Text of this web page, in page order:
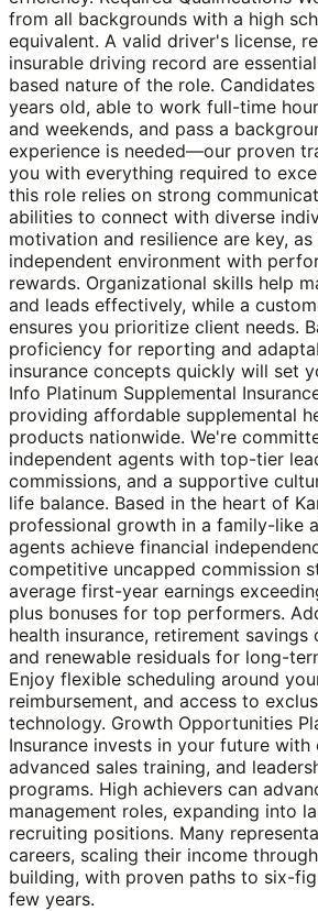
from all backgrounds with a high
equivalent. A valid driver's license,
insurable driving record are
based nature of the role.
years old, able to work full-time
and weekends, and pass a
experience is needed—our proven
you with everything required to
this role relies on strong
abilities to connect with diverse
motivation and resilience are key,
independent environment with
rewards. Organizational skills help
and leads effectively, while a
ensures you prioritize client needs.
proficiency for reporting and
insurance concepts quickly will set
Info Platinum Supplemental
providing affordable supplemental
products nationwide. We're
independent agents with top-tier
commissions, and a supportive
life balance. Based in the heart of
professional growth in a family-like
agents achieve financial
competitive uncapped commission
average first-year earnings
plus bonuses for top performers.
health insurance, retirement
and renewable residuals for long-
Enjoy flexible scheduling around
reimbursement, and access to
technology. Growth Opportunities
Insurance invests in your future
advanced sales training, and
programs. High achievers can
management roles, expanding into
recruiting positions. Many
careers, scaling their income
building, with proven paths to six-
few years.